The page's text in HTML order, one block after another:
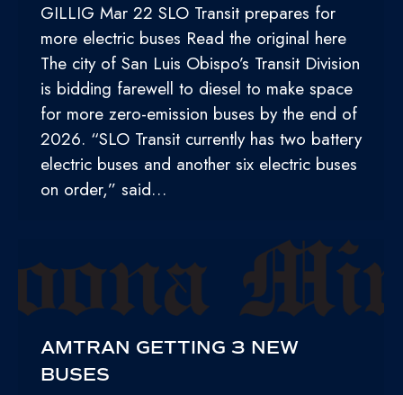
GILLIG Mar 22 SLO Transit prepares for
more electric buses Read the original here
The city of San Luis Obispo’s Transit Division
is bidding farewell to diesel to make space
for more zero-emission buses by the end of
2026. “SLO Transit currently has two battery
electric buses and another six electric buses
on order,” said…
AMTRAN GETTING 3 NEW
BUSES